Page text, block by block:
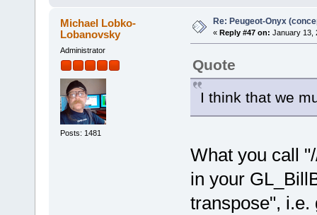
Michael Lobko-
Lobanovsky
Administrator
Posts: 1481
Re: Peugeot-Onyx
« Reply #47 on: January 13,
Quote
I think that we
What you call
in your
transpose", i.e.